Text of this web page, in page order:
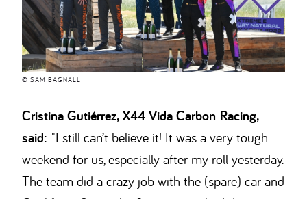
© SAM BAGNALL
Cristina Gutiérrez, X44 Vida Carbon Racing,
said: "I still can’t believe it! It was a very tough
weekend for us, especially after my roll yesterday.
The team did a crazy job with the (spare) car and